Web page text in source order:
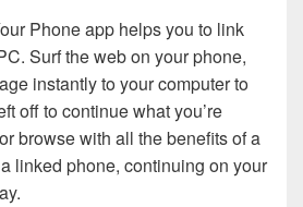
Phone app helps you to link
Surf the web on your phone,
instantly to your computer to
off to continue what you’re
browse with all the benefits of a
linked phone, continuing on your